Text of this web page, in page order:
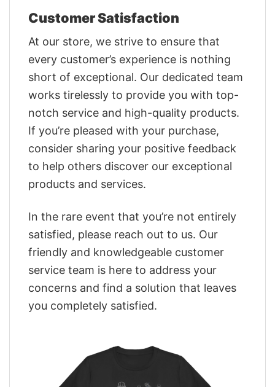
Customer Satisfaction
At our store, we strive to ensure that
every customer’s experience is nothing
short of exceptional. Our dedicated team
works tirelessly to provide you with top-
notch service and high-quality products.
If you’re pleased with your purchase,
consider sharing your positive feedback
to help others discover our exceptional
products and services.
In the rare event that you’re not entirely
satisfied, please reach out to us. Our
friendly and knowledgeable customer
service team is here to address your
concerns and find a solution that leaves
you completely satisfied.